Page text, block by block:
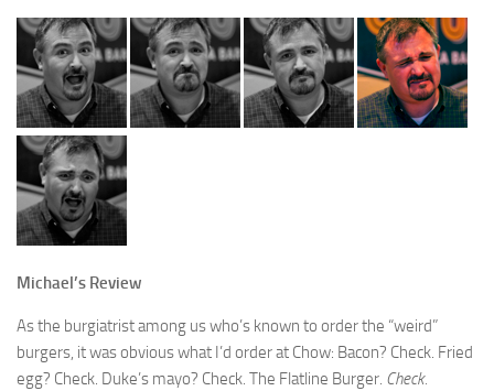
Michael’s Review
As the burgiatrist among us who’s known to order the “weird”
burgers, it was obvious what I’d order at Chow: Bacon? Check. Fried
egg? Check. Duke’s mayo? Check. The Flatline Burger. Check.